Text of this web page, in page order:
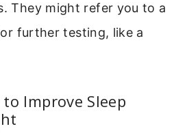
They might refer you to a
further testing, like a
Improve Sleep